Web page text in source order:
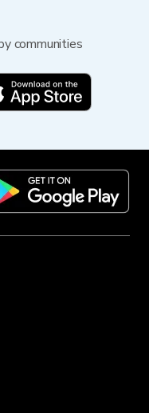
communities